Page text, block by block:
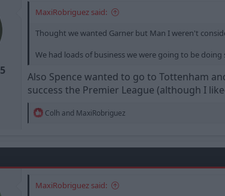
s
MaxiRobriguez said:
Thought we wanted Garner but Man I weren't
We had loads of business we were going to be
Also Spence wanted to go to Tottenham
success the Premier League (although I
R
t
o
s
Colh and MaxiRobriguez
MaxiRobriguez said: